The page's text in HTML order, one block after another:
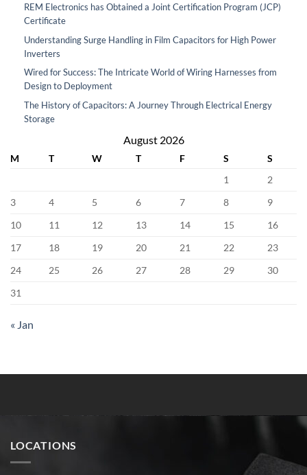
REM Electronics has Obtained a Joint Certification Program (JCP)
Certificate
Understanding Surge Handling in Film Capacitors for High Power
Inverters
Wired for Success: The Intricate World of Wiring Harnesses from
Design to Deployment
The History of Capacitors: A Journey Through Electrical Energy
Storage
August 2026
M T W T F S
S
1
2
3
4 5 6 7 8
9
10
11 12 13 14 15
16
17
18 19 20 21 22
23
24
25 26 27 28 29
30
31
« Jan
LOCATIONS